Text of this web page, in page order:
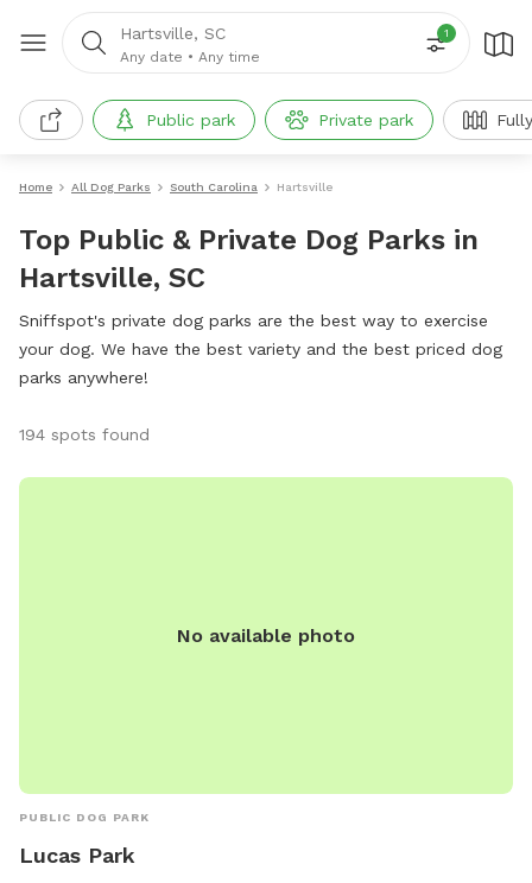
Hartsville, SC
Any date • Any time
1
Public park Private park
Home All Dog Parks South Carolina Hartsville
Top Public & Private Dog Parks in
Hartsville, SC
Sniffspot's private dog parks are the best way to exercise
your dog. We have the best variety and the best priced dog
parks anywhere!
194 spots found
No available photo
PUBLIC DOG PARK
Lucas Park